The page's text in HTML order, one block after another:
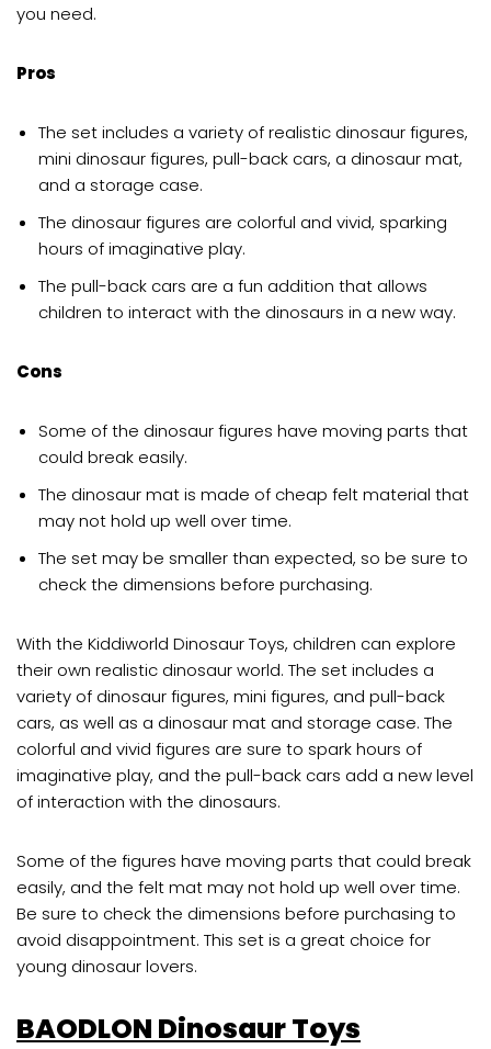
you need.
Pros
The set includes a variety of realistic dinosaur figures,
mini dinosaur figures, pull-back cars, a dinosaur mat,
and a storage case.
The dinosaur figures are colorful and vivid, sparking
hours of imaginative play.
The pull-back cars are a fun addition that allows
children to interact with the dinosaurs in a new way.
Cons
Some of the dinosaur figures have moving parts that
could break easily.
The dinosaur mat is made of cheap felt material that
may not hold up well over time.
The set may be smaller than expected, so be sure to
check the dimensions before purchasing.
With the Kiddiworld Dinosaur Toys, children can explore
their own realistic dinosaur world. The set includes a
variety of dinosaur figures, mini figures, and pull-back
cars, as well as a dinosaur mat and storage case. The
colorful and vivid figures are sure to spark hours of
imaginative play, and the pull-back cars add a new level
of interaction with the dinosaurs.
Some of the figures have moving parts that could break
easily, and the felt mat may not hold up well over time.
Be sure to check the dimensions before purchasing to
avoid disappointment. This set is a great choice for
young dinosaur lovers.
BAODLON Dinosaur Toys